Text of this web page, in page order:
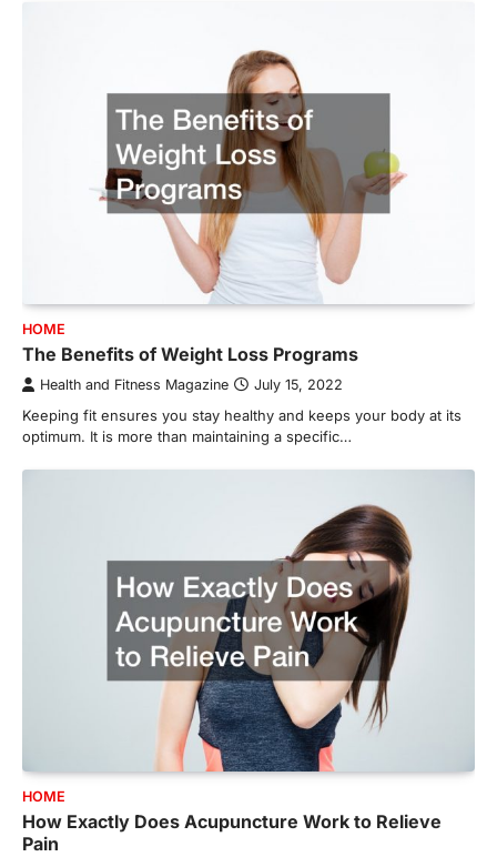
HOME
The Benefits of Weight Loss Programs
Health and Fitness Magazine July 15, 2022
Keeping fit ensures you stay healthy and keeps your body at its
optimum. It is more than maintaining a specific…
HOME
How Exactly Does Acupuncture Work to Relieve
Pain